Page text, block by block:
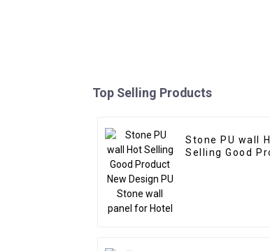
Top Selling Products
Stone PU wall
Selling Good